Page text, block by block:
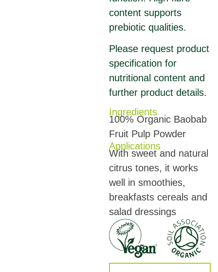
content supports
prebiotic qualities.
Please request product
specification for
nutritional content and
further product details.
Ingredients
100% Organic Baobab
Fruit Pulp Powder
Applications
With sweet and natural
citrus tones, it works
well in smoothies,
breakfasts cereals and
salad dressings